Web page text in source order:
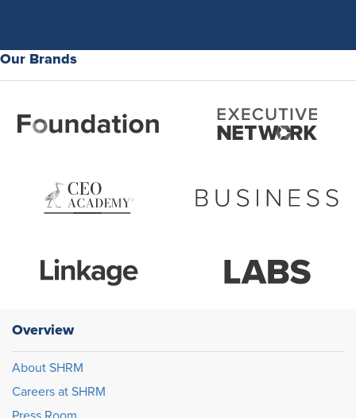
Our Brands
Overview
About SHRM
Careers at SHRM
Press Room